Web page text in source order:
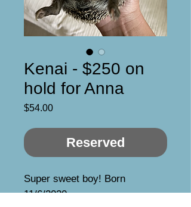
Kenai - $250 on
hold for Anna
$54.00Price
Reserved
Super sweet boy! Born
11/6/2020